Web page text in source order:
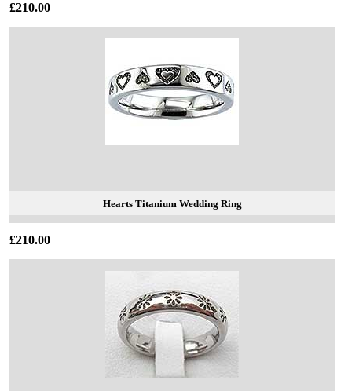
£210.00
Hearts Titanium Wedding Ring
£210.00